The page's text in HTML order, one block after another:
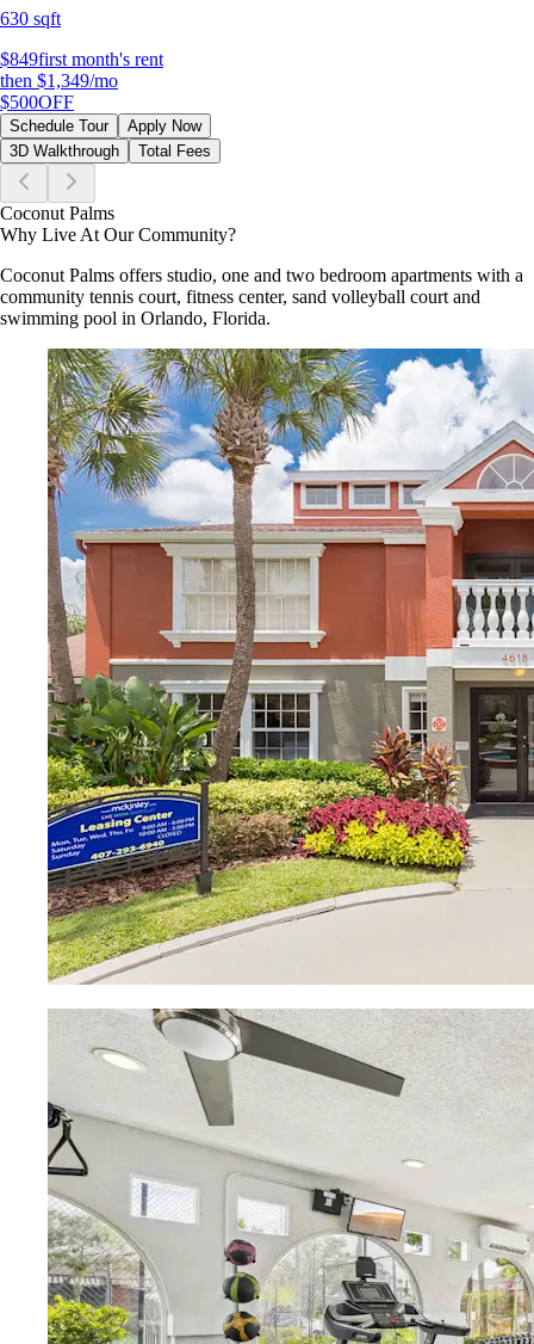
630 sqft
$849first month's rent
then $1,349/mo
$500OFF
Schedule Tour
Apply Now
3D Walkthrough
Total Fees
Coconut Palms
Why Live At Our Community?
Coconut Palms offers studio, one and two bedroom apartments with a
community tennis court, fitness center, sand volleyball court and
swimming pool in Orlando, Florida.